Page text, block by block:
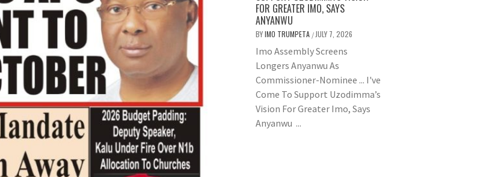
FOR GREATER IMO, SAYS
ANYANWU
BYIMO TRUMPETA / JULY 7, 2026
Imo Assembly Screens
Longers Anyanwu As
Commissioner-Nominee ... I've
Come To Support Uzodimma’s
Vision For Greater Imo, Says
Anyanwu ...